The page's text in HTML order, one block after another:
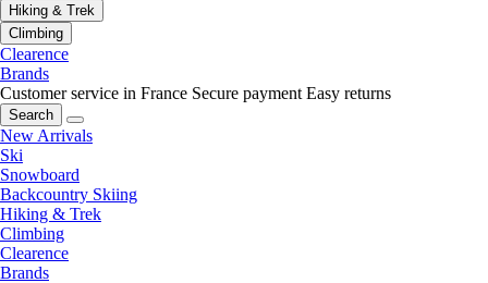
Hiking & Trek
Climbing
Clearence
Brands
Customer service in France Secure payment Easy returns
Search
New Arrivals
Ski
Snowboard
Backcountry Skiing
Hiking & Trek
Climbing
Clearence
Brands